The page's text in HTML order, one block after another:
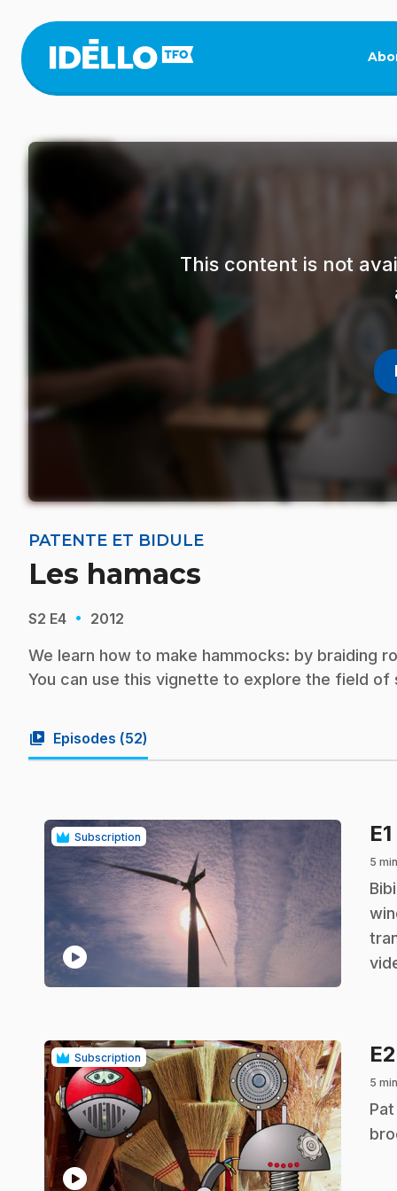
main
content
This content is not
PATENTE ET BIDULE
Les hamacs
S2 E4 · 2012
We learn how to make hammocks: by braiding
You can use this vignette to explore the field
video_library Episodes (52)
Subscription
play_circle
E1
5 min
.
Subscription
play_circle
E2
5 min
.